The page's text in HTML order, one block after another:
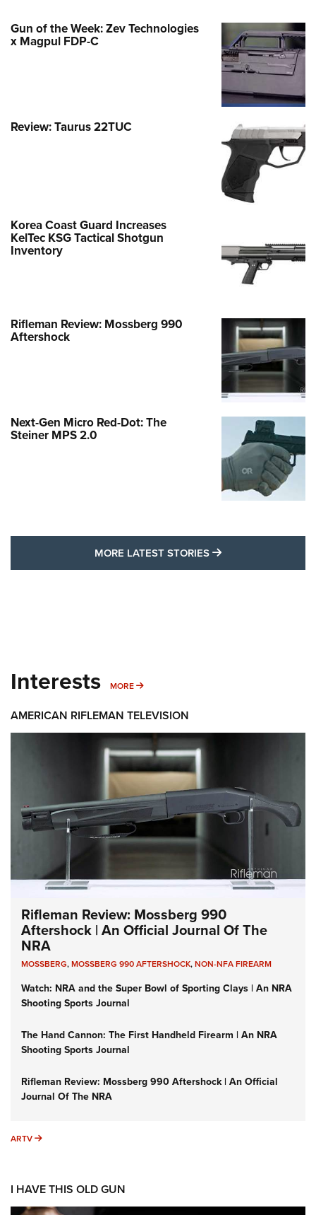
Gun of the Week: Zev Technologies
x Magpul FDP-C
Review: Taurus 22TUC
Korea Coast Guard Increases
KelTec KSG Tactical Shotgun
Inventory
Rifleman Review: Mossberg 990
Aftershock
Next-Gen Micro Red-Dot: The
Steiner MPS 2.0
MORE LATEST STORIES MORE LATEST
Interests MORE MORE INTERESTS
AMERICAN RIFLEMAN TELEVISION
Rifleman Review: Mossberg 990
Aftershock | An Official Journal Of The
NRA
MOSSBERG,MOSSBERG 990 AFTERSHOCK,NON-NFA FIREARM
Watch: NRA and the Super Bowl of Sporting Clays | An NRA
Shooting Sports Journal
The Hand Cannon: The First Handheld Firearm | An NRA
Shooting Sports Journal
Rifleman Review: Mossberg 990 Aftershock | An Official
Journal Of The NRA
ARTV ARTV
I HAVE THIS OLD GUN